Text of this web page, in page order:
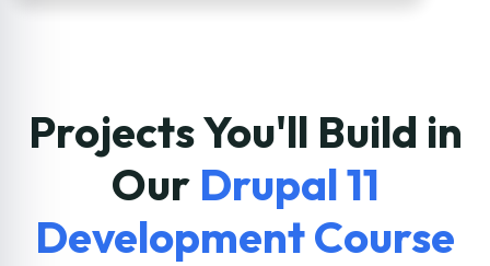
Projects You'll Build in
Our Drupal 11
Development Course